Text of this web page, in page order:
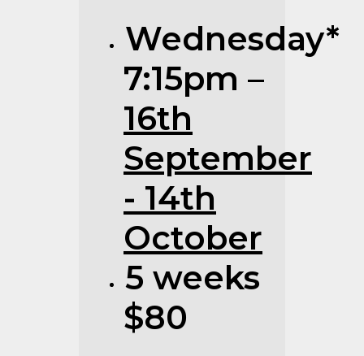
Wednesday*
7:15pm –
16th
September
- 14th
October
5 weeks
$80